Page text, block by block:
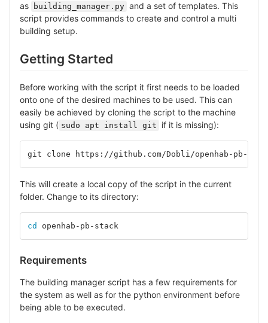
as
building_manager.py and a set of templates. This
script provides commands to create and control a multi
building setup.
Getting Started
Before working with the script it first needs to be loaded
onto one of the desired machines to be used. This can
easily be achieved by cloning the script to the machine
using git ( sudo apt install git if it is missing):
git clone https://github.com/Dobli/openhab-pb-
This will create a local copy of the script in the current
folder. Change to its directory:
cd openhab-pb-stack
Requirements
The building manager script has a few requirements for
the system as well as for the python environment before
being able to be executed.